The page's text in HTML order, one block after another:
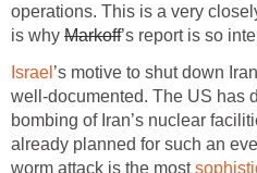
operations. This is a very
is why Markoff’s report is so
Israel ’s motive to shut down
well-documented. The US has
bombing of Iran’s nuclear
already planned for such an
worm attack is the most